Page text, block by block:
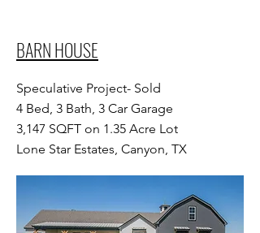
BARN HOUSE
Speculative Project- Sold
4 Bed, 3 Bath, 3 Car Garage
3,147 SQFT on 1.35 Acre Lot
Lone Star Estates, Canyon, TX